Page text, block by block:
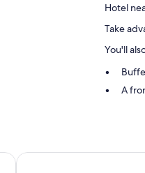
Hotel
Take
You'll
A
All
ibis Versailles Château